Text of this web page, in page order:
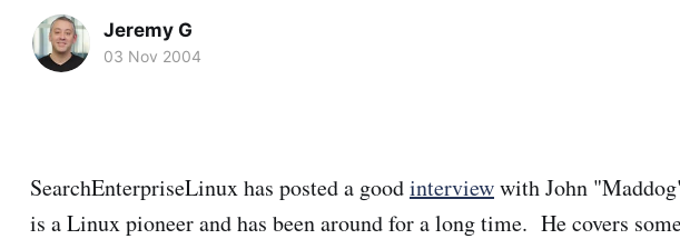
Jeremy G
03 Nov 2004
SearchEnterpriseLinux has posted a goodinterviewwith John
is a Linux pioneer and has been around for a long time. He covers